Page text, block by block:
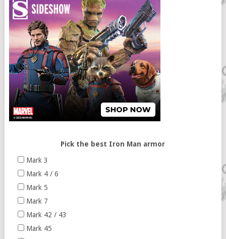
Pick the best Iron Man armor
Mark 3
Mark 4 / 6
Mark 5
Mark 7
Mark 42 / 43
Mark 45